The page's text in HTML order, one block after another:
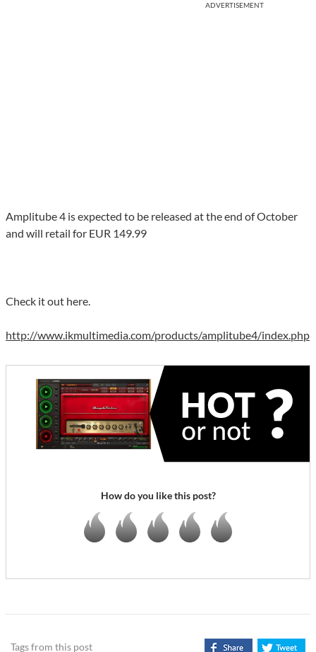
ADVERTISEMENT
Amplitube 4 is expected to be released at the end of October
and will retail for EUR 149.99
Check it out here.
http://www.ikmultimedia.com/products/amplitube4/index.php
How do you like this post?
Tags from this post